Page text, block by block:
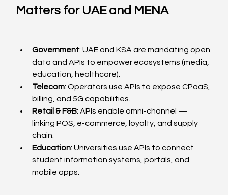
Matters for UAE and MENA
Government: UAE and KSA are mandating open
data and APIs to empower ecosystems (media,
education, healthcare).
Telecom: Operators use APIs to expose CPaaS,
billing, and 5G capabilities.
Retail & F&B: APIs enable omni-channel —
linking POS, e-commerce, loyalty, and supply
chain.
Education: Universities use APIs to connect
student information systems, portals, and
mobile apps.